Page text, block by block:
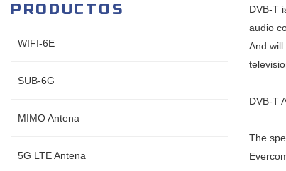
PRODUCTOS
WIFI-6E
SUB-6G
MIMO Antena
5G LTE Antena
DVB-T
audio
And
DVB-T
The